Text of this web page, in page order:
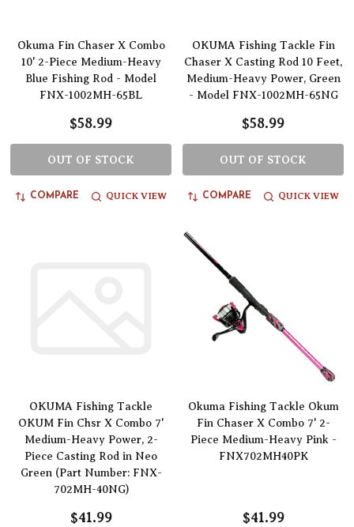
Okuma Fin Chaser X Combo
10' 2-Piece Medium-Heavy
Blue Fishing Rod - Model
FNX-1002MH-65BL
$58.99
OUT OF STOCK
COMPARE QUICK VIEW
OKUMA Fishing Tackle Fin
Chaser X Casting Rod 10 Feet,
Medium-Heavy Power, Green
- Model FNX-1002MH-65NG
$58.99
OUT OF STOCK
COMPARE QUICK VIEW
OKUMA Fishing Tackle
OKUM Fin Chsr X Combo 7'
Medium-Heavy Power, 2-
Piece Casting Rod in Neo
Green (Part Number: FNX-
702MH-40NG)
$41.99
Okuma Fishing Tackle Okum
Fin Chaser X Combo 7' 2-
Piece Medium-Heavy Pink -
FNX702MH40PK
$41.99